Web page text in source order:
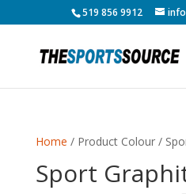
519 856 9912
Home / Product Colour /
Sport